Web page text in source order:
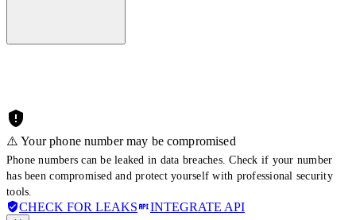
⚠️ Your phone number may be compromised
Phone numbers can be leaked in data breaches. Check if your number
has been compromised and protect yourself with professional security
tools.
CHECK FOR LEAKS INTEGRATE API